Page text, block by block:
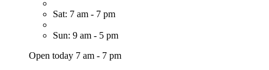
Sat: 7 am - 7 pm
Sun: 9 am - 5 pm
Open today 7 am - 7 pm